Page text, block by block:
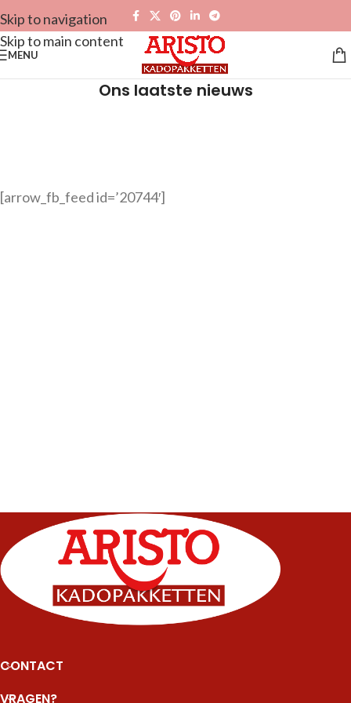
Skip to navigation
Skip to main content
MENU
Ons laatste nieuws
[arrow_fb_feed id=’20744′]
CONTACT
VRAGEN?